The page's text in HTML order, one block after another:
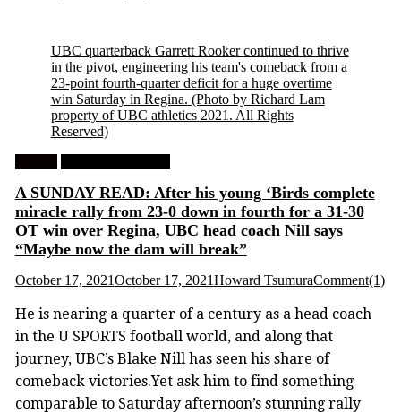
UBC quarterback Garrett Rooker continued to thrive
in the pivot, engineering his team's comeback from a
23-point fourth-quarter deficit for a huge overtime
win Saturday in Regina. (Photo by Richard Lam
property of UBC athletics 2021. All Rights
Reserved)
A SUNDAY READ: After his young ‘Birds complete
miracle rally from 23-0 down in fourth for a 31-30
OT win over Regina, UBC head coach Nill says
“Maybe now the dam will break”
October 17, 2021October 17, 2021Howard TsumuraComment(1)
He is nearing a quarter of a century as a head coach
in the U SPORTS football world, and along that
journey, UBC’s Blake Nill has seen his share of
comeback victories.Yet ask him to find something
comparable to Saturday afternoon’s stunning rally